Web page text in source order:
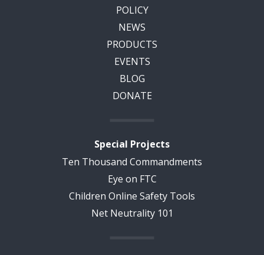
POLICY
NEWS
PRODUCTS
EVENTS
BLOG
DONATE
Special Projects
Ten Thousand Commandments
Eye on FTC
Children Online Safety Tools
Net Neutrality 101